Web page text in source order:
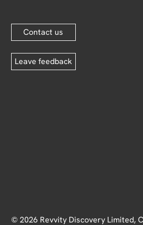
Contact us
Leave feedback
© 2026 Revvity Discovery Limited,